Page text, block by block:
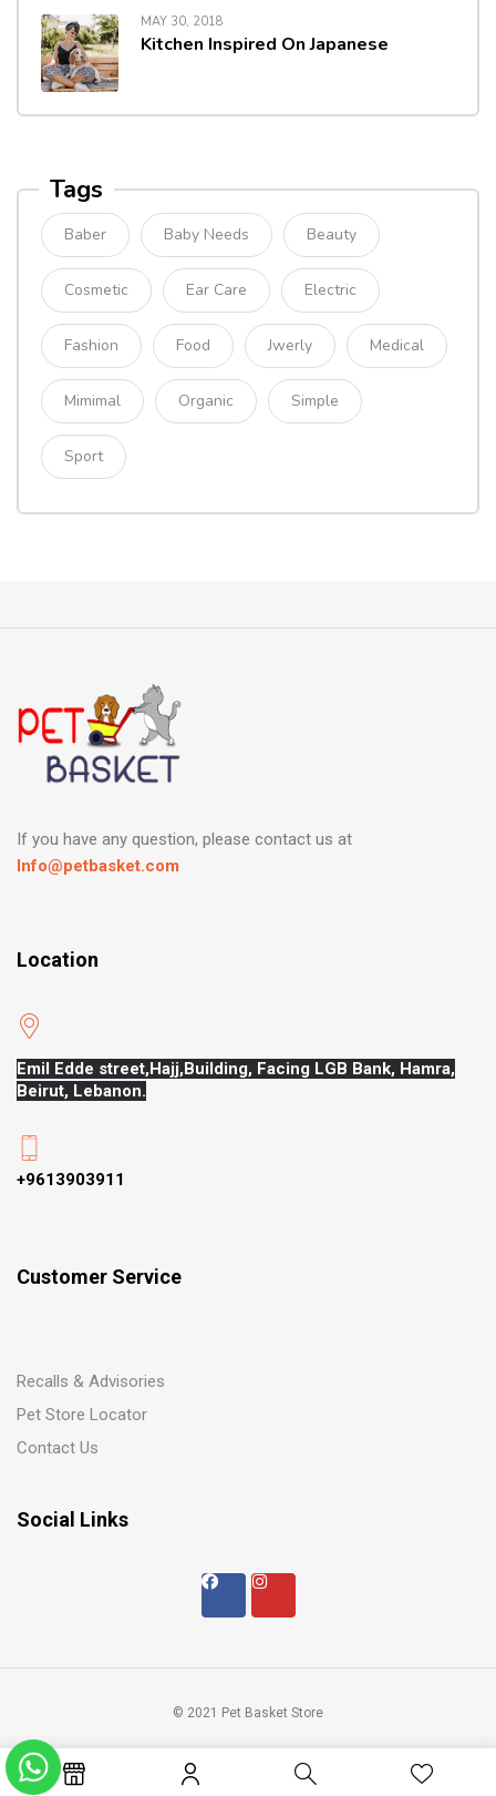
MAY 30, 2018
Kitchen Inspired On Japanese
Tags
Baber Baby Needs Beauty
Cosmetic Ear Care Electric
Fashion Food Jwerly Medical
Mimimal Organic Simple
Sport
If you have any question, please contact us at
Info@petbasket.com
Location
Emil Edde street,Hajj,Building, Facing LGB Bank, Hamra,
Beirut, Lebanon.
+9613903911
Customer Service
Recalls & Advisories
Pet Store Locator
Contact Us
Social Links
© 2021 Pet Basket Store